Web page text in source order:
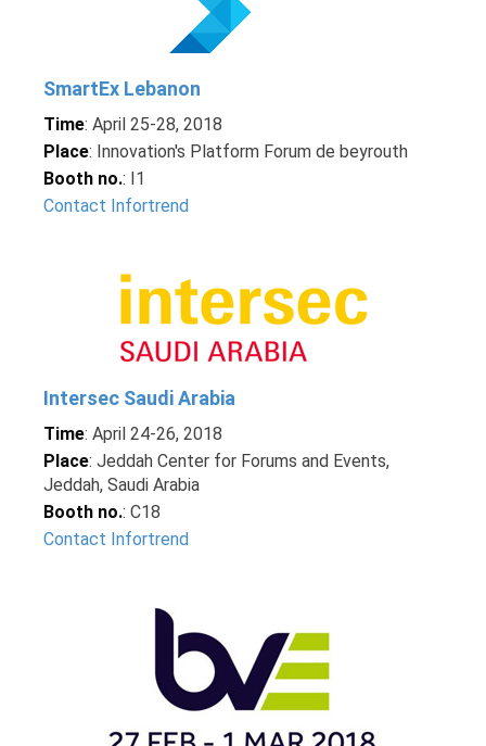
SmartEx Lebanon
Time: April 25-28, 2018
Place: Innovation's Platform Forum de beyrouth
Booth no.: I1
Contact Infortrend
Intersec Saudi Arabia
Time: April 24-26, 2018
Place: Jeddah Center for Forums and Events,
Jeddah, Saudi Arabia
Booth no.: C18
Contact Infortrend